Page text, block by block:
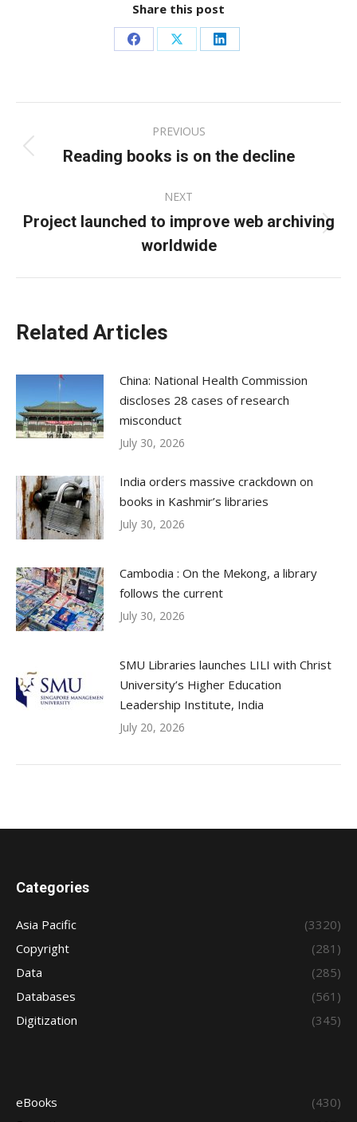
Share this post
Share
Facebook
Share
X
Share
LinkedIn
navigation
PREVIOUS
Previous
Reading books is on the decline
NEXT
Next
post:
Project launched to improve web archiving
worldwide
Related Articles
China: National Health Commission
discloses 28 cases of research
misconduct
July 30, 2026
India orders massive crackdown on
books in Kashmir’s libraries
July 30, 2026
Cambodia : On the Mekong, a library
follows the current
July 30, 2026
SMU Libraries launches LILI with Christ
University’s Higher Education
Leadership Institute, India
July 20, 2026
Categories
Asia Pacific
(3320)
Copyright
(281)
Data
(285)
Databases
(561)
Digitization
(345)
eBooks
(430)